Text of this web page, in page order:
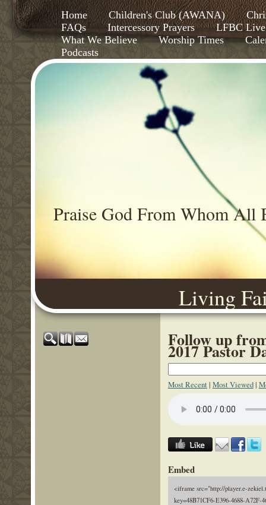
Home Children's Club (AWANA)
FAQs
Intercessory Prayers
LFBC Live
What We Believe
Worship Times
Podcasts
Living
Praise God From Whom All
Follow up
2017 Pastor
Most Recent| Most Viewed|
Embed
<iframe src="http://player.e-
key=48B71CF6-E396-4688-A72F-